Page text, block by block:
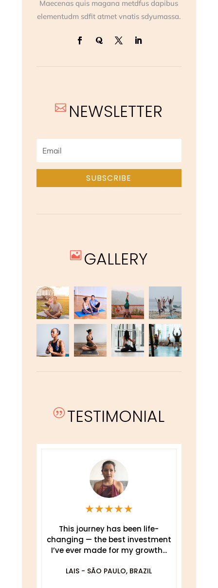
Maecenas quis magana metdfus dapibus
elementudm sdfit atmet vnatis sdyumassa.
 NEWSLETTER
SUBSCRIBE
 GALLERY
| TESTIMONIAL
★★★★★
This journey has been life-
changing — the best investment
I’ve ever made for my growth...
LAIS - SÃO PAULO, BRAZIL